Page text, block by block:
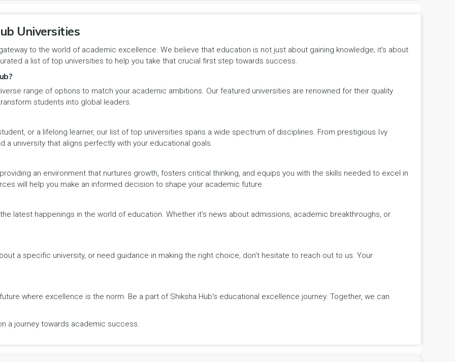
Universities
to the world of academic excellence. We believe that education is not just about gaining knowledge; it's about
a list of top universities to help you take that crucial first step towards success.
range of options to match your academic ambitions. Our featured universities are renowned for their quality
students into global leaders.
or a lifelong learner, our list of top universities spans a wide spectrum of disciplines. From prestigious Ivy
a university that aligns perfectly with your educational goals.
an environment that nurtures growth, fosters critical thinking, and equips you with the skills needed to excel in
will help you make an informed decision to shape your academic future.
latest happenings in the world of education. Whether it's news about admissions, academic breakthroughs, or
a specific university, or need guidance in making the right choice, don't hesitate to reach out to us. Your
where excellence is the norm. Be a part of Shiksha Hub's educational excellence journey. Together, we can
a journey towards academic success.